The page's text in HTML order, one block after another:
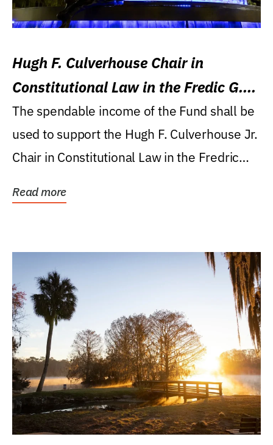
Hugh F. Culverhouse Chair in
Constitutional Law in the Fredic G.
Levin College of Law
The spendable income of the Fund shall be
used to support the Hugh F. Culverhouse Jr.
Chair in Constitutional Law in the Fredric
Read more